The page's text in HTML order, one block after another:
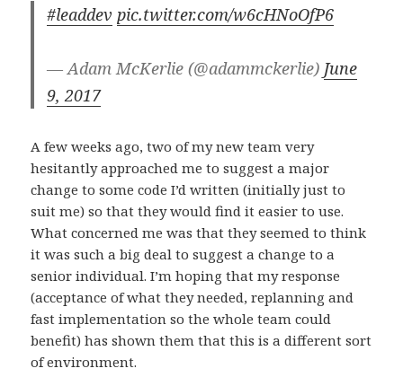
#leaddev pic.twitter.com/w6cHNoOfP6
— Adam McKerlie (@adammckerlie) June
9, 2017
A few weeks ago, two of my new team very
hesitantly approached me to suggest a major
change to some code I’d written (initially just to
suit me) so that they would find it easier to use.
What concerned me was that they seemed to think
it was such a big deal to suggest a change to a
senior individual. I’m hoping that my response
(acceptance of what they needed, replanning and
fast implementation so the whole team could
benefit) has shown them that this is a different sort
of environment.